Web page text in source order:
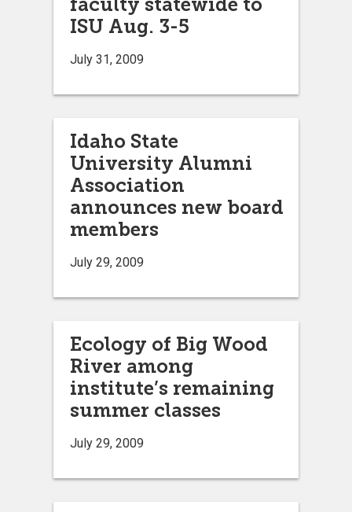
ISU Aug. 3-5
July 31, 2009
Idaho State
University Alumni
Association
announces new board
members
July 29, 2009
Ecology of Big Wood
River among
institute’s remaining
summer classes
July 29, 2009